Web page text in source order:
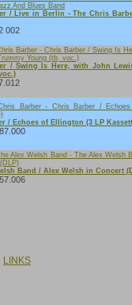
/ Live in Berlin - The Chris
002
/ Swing Is Here, with John
/ Echoes of Ellington (3 LP
Band / Alex Welsh in Concert
LINKS